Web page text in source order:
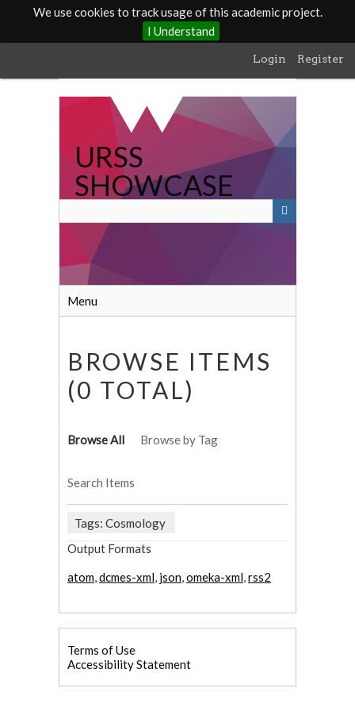
We use cookies to track usage of this academic project.
I Understand
main
Login Register
URSS
SHOWCASE
Menu
BROWSE ITEMS
(0 TOTAL)
Browse All Browse by Tag
Search Items
Tags: Cosmology
Output Formats
atom,dcmes-xml, json,omeka-xml,rss2
Terms of Use
Accessibility Statement